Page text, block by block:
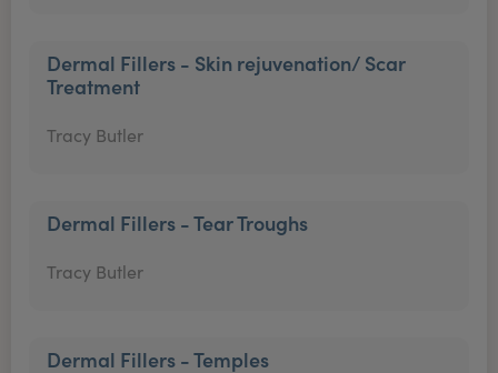
Dermal Fillers - Skin rejuvenation/ Scar
Treatment
Tracy Butler
Dermal Fillers - Tear Troughs
Tracy Butler
Dermal Fillers - Temples